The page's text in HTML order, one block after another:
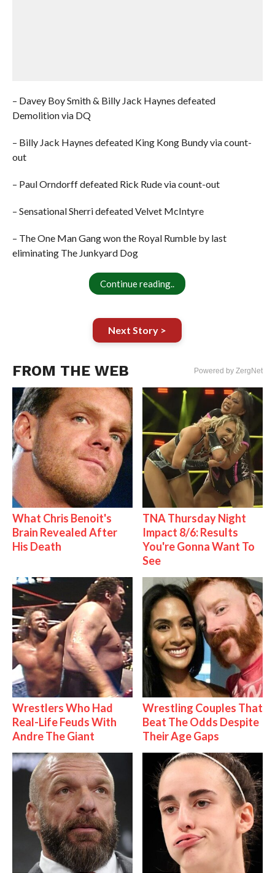
– Davey Boy Smith & Billy Jack Haynes defeated
Demolition via DQ
– Billy Jack Haynes defeated King Kong Bundy via count-
out
– Paul Orndorff defeated Rick Rude via count-out
– Sensational Sherri defeated Velvet McIntyre
– The One Man Gang won the Royal Rumble by last
eliminating The Junkyard Dog
Continue reading..
Next Story >
FROM THE WEB Powered by ZergNet
What Chris Benoit's
Brain Revealed After
His Death
TNA Thursday Night
Impact 8/6: Results
You're Gonna Want To
See
Wrestlers Who Had
Real-Life Feuds With
Andre The Giant
Wrestling Couples That
Beat The Odds Despite
Their Age Gaps